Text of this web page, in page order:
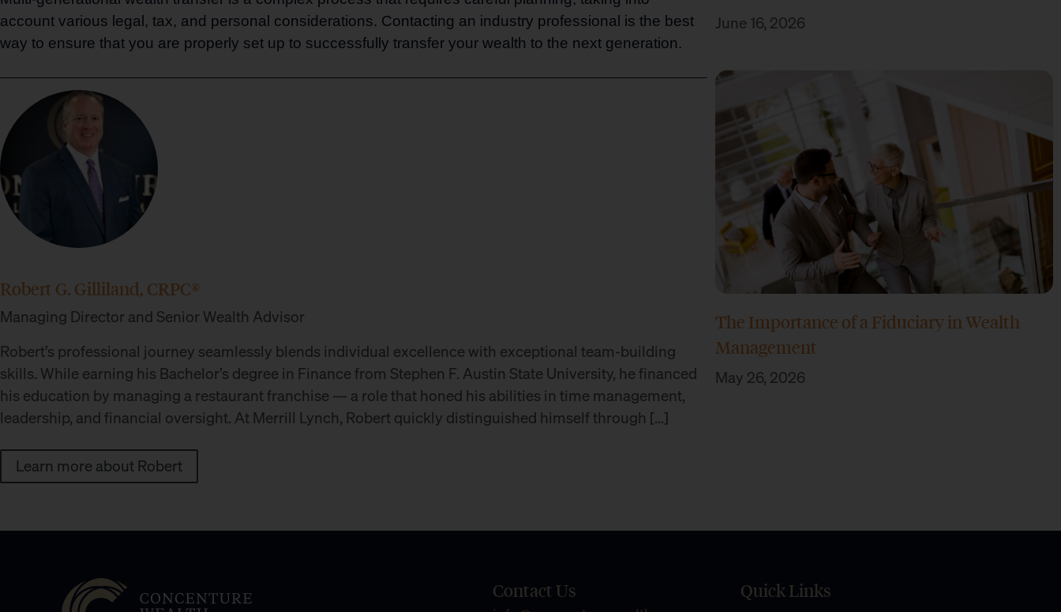
account various legal, tax, and personal considerations. Contacting an industry professional is the best
way to ensure that you are properly set up to successfully transfer your wealth to the next generation.
Robert G. Gilliland, CRPC®
Managing Director and Senior Wealth Advisor
Robert’s professional journey seamlessly blends individual excellence with exceptional team-building
skills. While earning his Bachelor’s degree in Finance from Stephen F. Austin State University, he financed
his education by managing a restaurant franchise — a role that honed his abilities in time management,
leadership, and financial oversight. At Merrill Lynch, Robert quickly distinguished himself through […]
Learn more about Robert
June 16, 2026
The Importance of a Fiduciary in Wealth
Management
May 26, 2026
Contact Us Quick Links